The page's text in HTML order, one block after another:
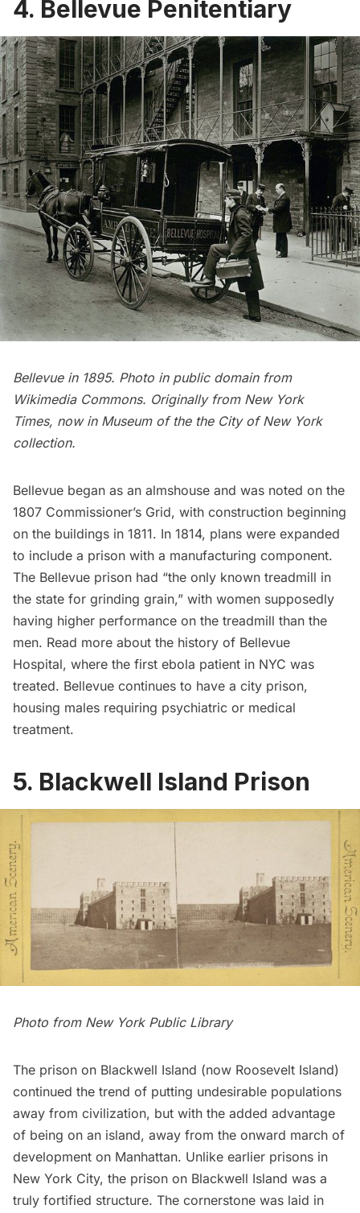
4. Bellevue Penitentiary
Bellevue in 1895. Photo in public domain from
Wikimedia Commons. Originally from New York
Times, now in Museum of the the City of New York
collection.
Bellevue began as an almshouse and was noted on the
1807 Commissioner’s Grid, with construction beginning
on the buildings in 1811. In 1814, plans were expanded
to include a prison with a manufacturing component.
The Bellevue prison had “the only known treadmill in
the state for grinding grain,” with women supposedly
having higher performance on the treadmill than the
men. Read more about the history of Bellevue
Hospital, where the first ebola patient in NYC was
treated. Bellevue continues to have a city prison,
housing males requiring psychiatric or medical
treatment.
5. Blackwell Island Prison
Photo from New York Public Library
The prison on Blackwell Island (now Roosevelt Island)
continued the trend of putting undesirable populations
away from civilization, but with the added advantage
of being on an island, away from the onward march of
development on Manhattan. Unlike earlier prisons in
New York City, the prison on Blackwell Island was a
truly fortified structure. The cornerstone was laid in